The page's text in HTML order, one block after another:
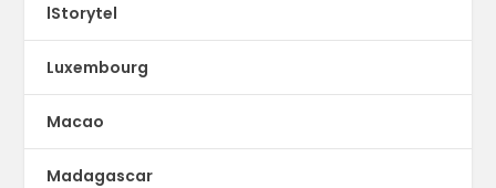
lStorytel
Luxembourg
Macao
Madagascar